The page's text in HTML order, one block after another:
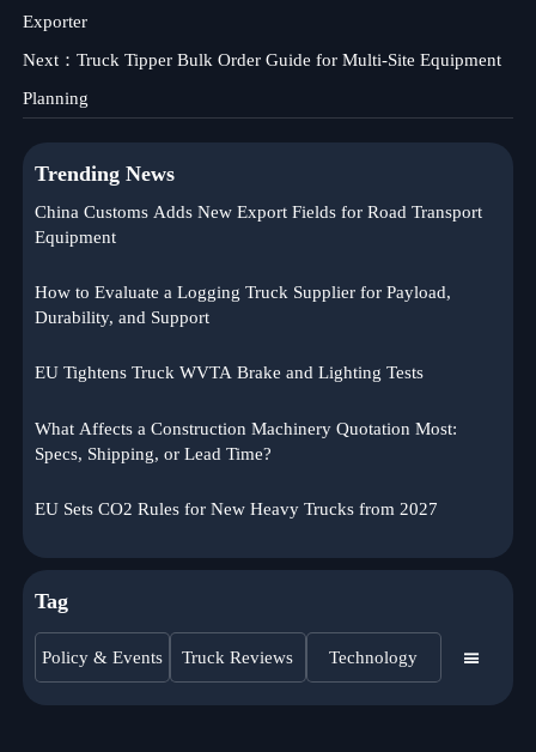
Exporter
Next： Truck Tipper Bulk Order Guide for Multi-Site Equipment
Planning
Trending News
China Customs Adds New Export Fields for Road Transport
Equipment
How to Evaluate a Logging Truck Supplier for Payload,
Durability, and Support
EU Tightens Truck WVTA Brake and Lighting Tests
What Affects a Construction Machinery Quotation Most:
Specs, Shipping, or Lead Time?
EU Sets CO2 Rules for New Heavy Trucks from 2027
Tag
Policy & Events Truck Reviews Technology 